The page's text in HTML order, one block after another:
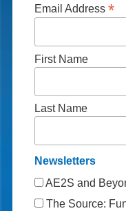
Email Address *
First Name
Last Name
Newsletters
AE2S and
The Source: